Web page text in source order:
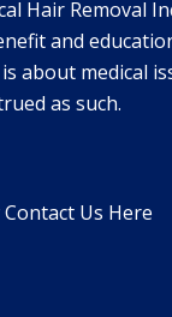
Hair Removal
and
about medical
as such.
Contact Us Here